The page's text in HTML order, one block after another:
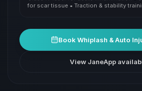
for scar tissue • Traction & stability
Book Whiplash & Auto
View JaneApp